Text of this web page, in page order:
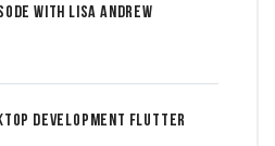
With Lisa Andrew
Development Flutter